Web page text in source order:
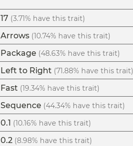
17 (3.71% have this trait)
Arrows (10.74% have this trait)
Package (48.63% have this trait)
Left to Right (71.88% have this trait)
Fast (19.34% have this trait)
Sequence (44.34% have this trait)
0.1 (10.16% have this trait)
0.2 (8.98% have this trait)